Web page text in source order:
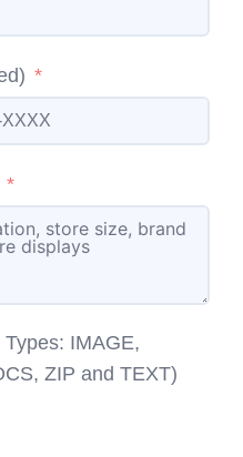
IMAGE,
ZIP and TEXT)